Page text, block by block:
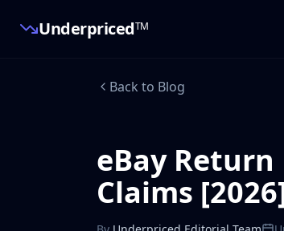
UnderpricedTM
Back to Blog
eBay
Claims